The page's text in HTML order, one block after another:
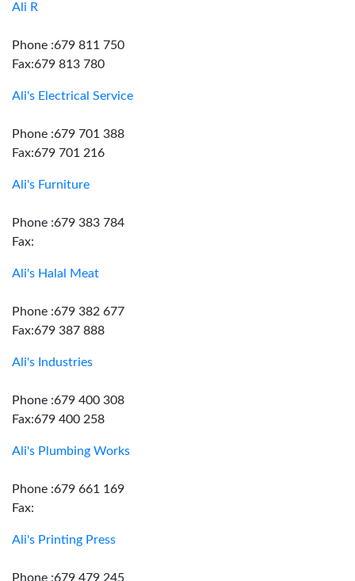
Ali R
Phone :679 811 750
Fax:679 813 780
Ali's Electrical Service
Phone :679 701 388
Fax:679 701 216
Ali's Furniture
Phone :679 383 784
Fax:
Ali's Halal Meat
Phone :679 382 677
Fax:679 387 888
Ali's Industries
Phone :679 400 308
Fax:679 400 258
Ali's Plumbing Works
Phone :679 661 169
Fax:
Ali's Printing Press
Phone :679 479 245